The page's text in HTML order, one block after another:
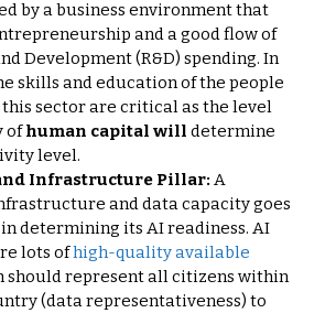
by a business environment that
and a good flow of
Development (R&D) spending. In
skills and education of the people
sector are critical as the level
ofhuman capital will determine
level.
Infrastructure Pillar: A
and data capacity goes
determining its AI readiness. AI
lots ofhigh-quality available
should represent all citizens within
(data representativeness) to